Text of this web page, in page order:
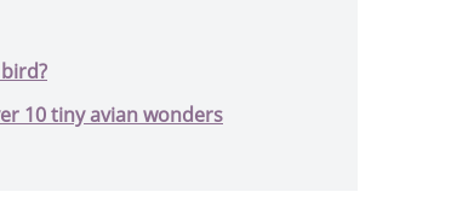
10 tiny avian wonders